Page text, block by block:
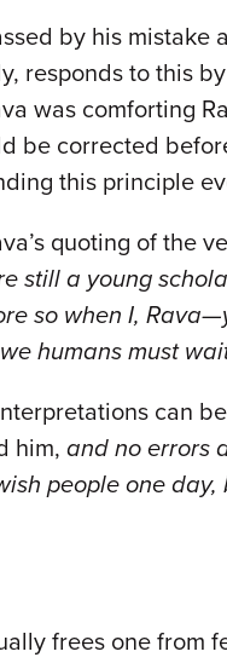
by his
responds to this
was comforting
be corrected
this principle
quoting of the
still a young
so when I,
humans must
can
him, and no errors
people one
frees one from